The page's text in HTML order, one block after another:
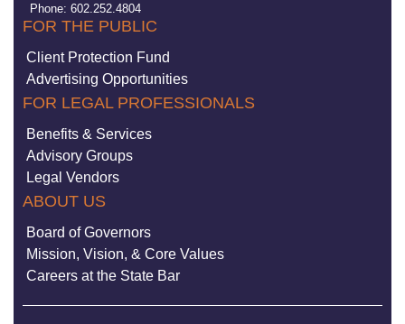
Phone: 602.252.4804
FOR THE PUBLIC
Client Protection Fund
Advertising Opportunities
FOR LEGAL PROFESSIONALS
Benefits & Services
Advisory Groups
Legal Vendors
ABOUT US
Board of Governors
Mission, Vision, & Core Values
Careers at the State Bar